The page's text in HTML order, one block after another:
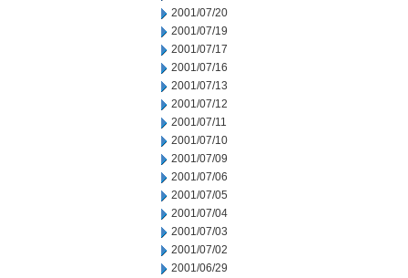
2001/07/20
2001/07/19
2001/07/17
2001/07/16
2001/07/13
2001/07/12
2001/07/11
2001/07/10
2001/07/09
2001/07/06
2001/07/05
2001/07/04
2001/07/03
2001/07/02
2001/06/29